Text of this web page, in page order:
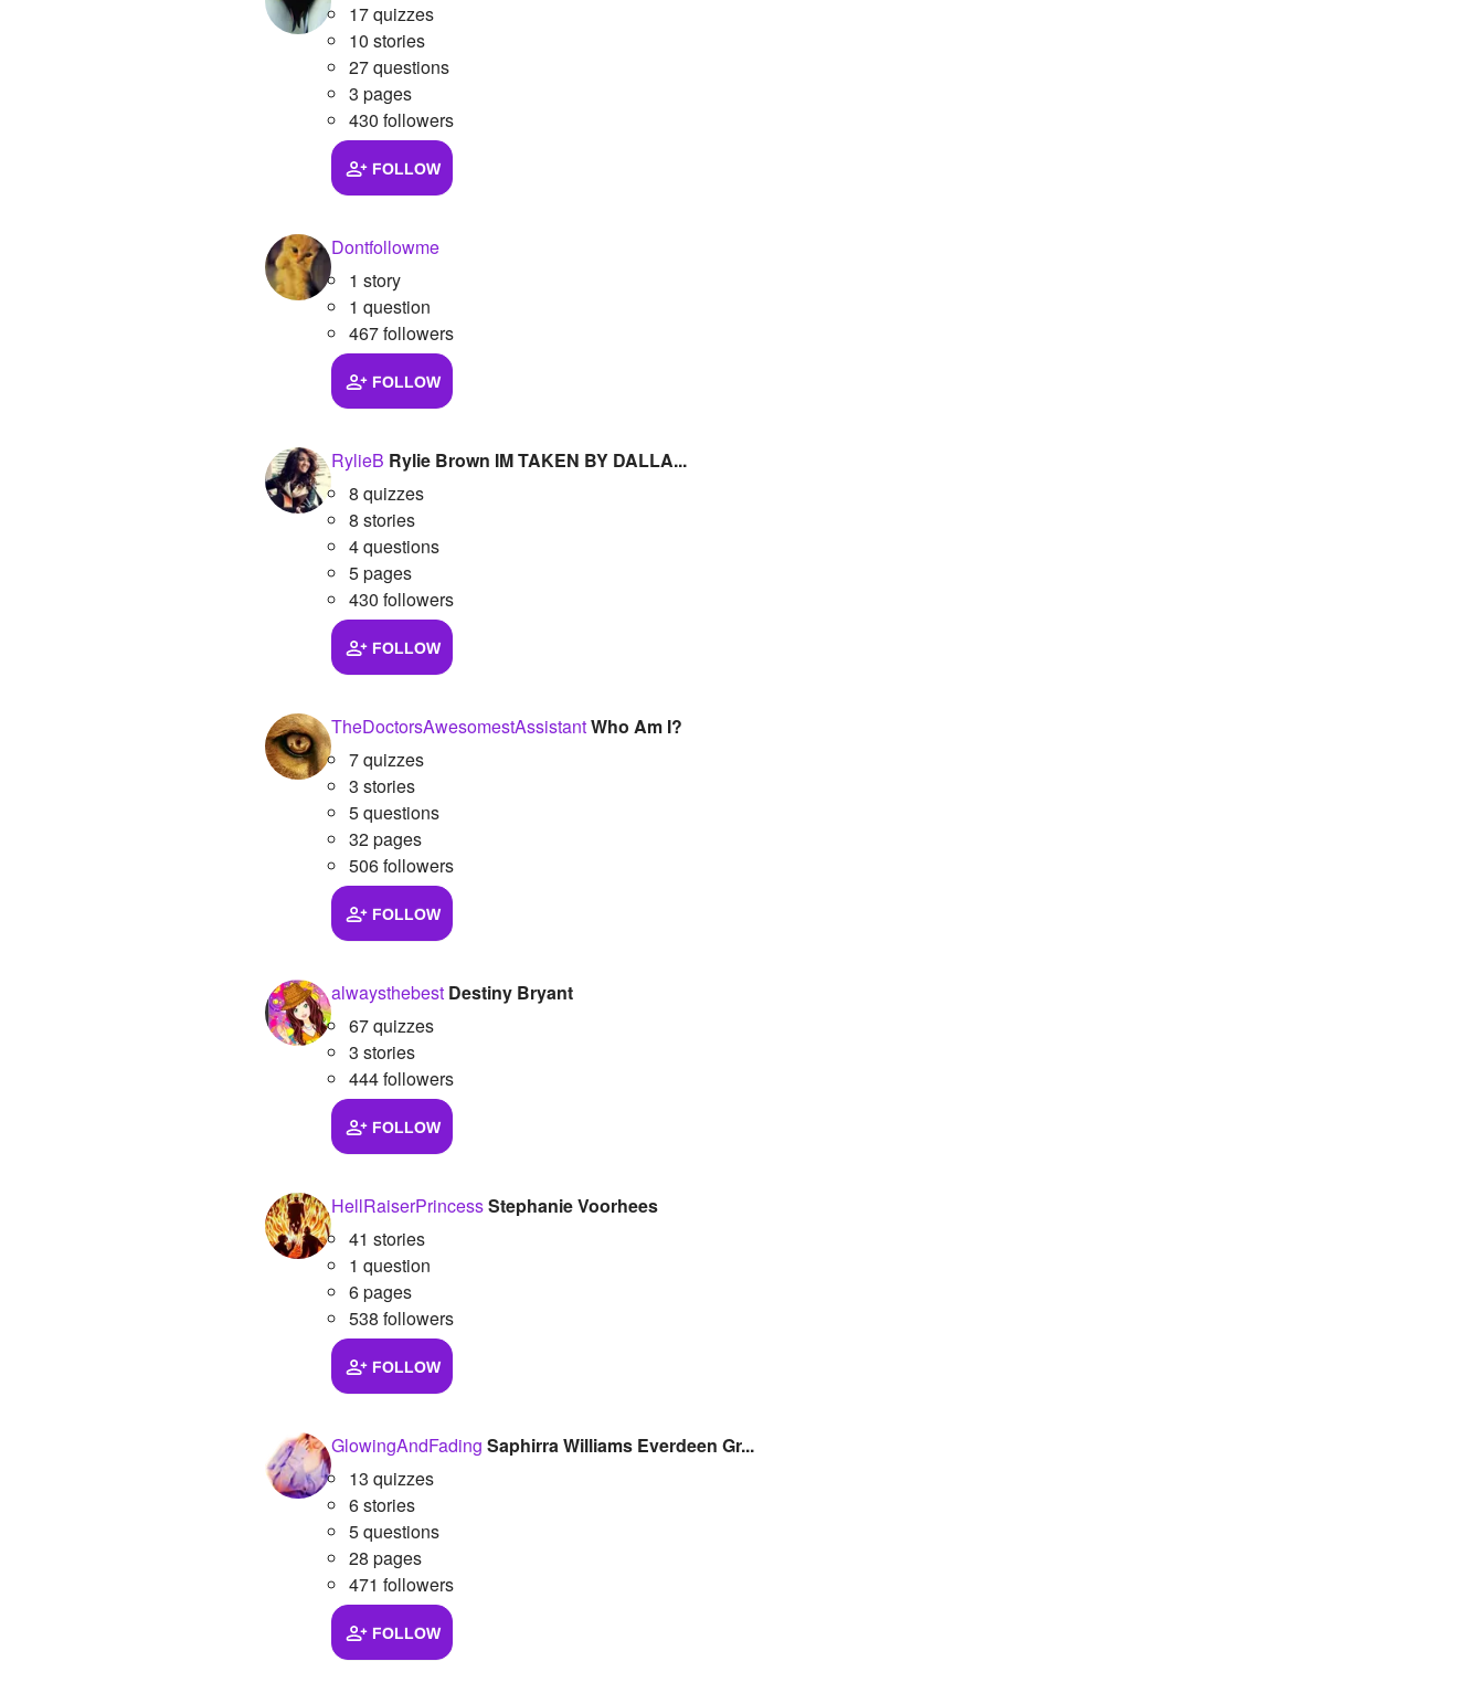
17 quizzes
10 stories
27 questions
3 pages
430 followers
FOLLOW
Dontfollowme
1 story
1 question
467 followers
FOLLOW
RylieB Rylie Brown IM TAKEN BY DALLA...
8 quizzes
8 stories
4 questions
5 pages
430 followers
FOLLOW
TheDoctorsAwesomestAssistantWho Am I?
7 quizzes
3 stories
5 questions
32 pages
506 followers
FOLLOW
alwaysthebest Destiny Bryant
67 quizzes
3 stories
444 followers
FOLLOW
HellRaiserPrincessStephanie Voorhees
41 stories
1 question
6 pages
538 followers
FOLLOW
GlowingAndFading Saphirra Williams Everdeen Gr...
13 quizzes
6 stories
5 questions
28 pages
471 followers
FOLLOW